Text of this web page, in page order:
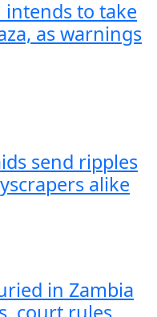
intends to take
as warnings
send ripples
alike
in Zambia